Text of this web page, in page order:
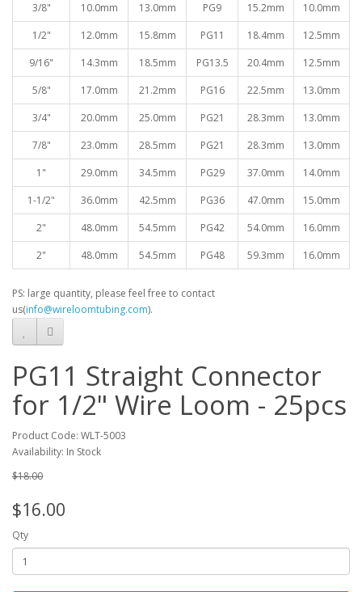
3/8"
10.0mm 13.0mm PG9 15.2mm
10.0mm
1/2"
12.0mm 15.8mm PG11 18.4mm
12.5mm
9/16"
14.3mm 18.5mm PG13.5 20.4mm
12.5mm
5/8"
17.0mm 21.2mm PG16 22.5mm
13.0mm
3/4"
20.0mm 25.0mm PG21 28.3mm
13.0mm
7/8"
23.0mm 28.5mm PG21 28.3mm
13.0mm
1"
29.0mm 34.5mm PG29 37.0mm
14.0mm
1-1/2"
36.0mm 42.5mm PG36 47.0mm
15.0mm
2"
48.0mm 54.5mm PG42 54.0mm
16.0mm
2"
48.0mm 54.5mm PG48 59.3mm 16.0mm
PS: large quantity, please feel free to contact
us(info@wireloomtubing.com).
PG11 Straight Connector
for 1/2" Wire Loom - 25pcs
Product Code: WLT-5003
Availability: In Stock
$18.00
$16.00
Qty